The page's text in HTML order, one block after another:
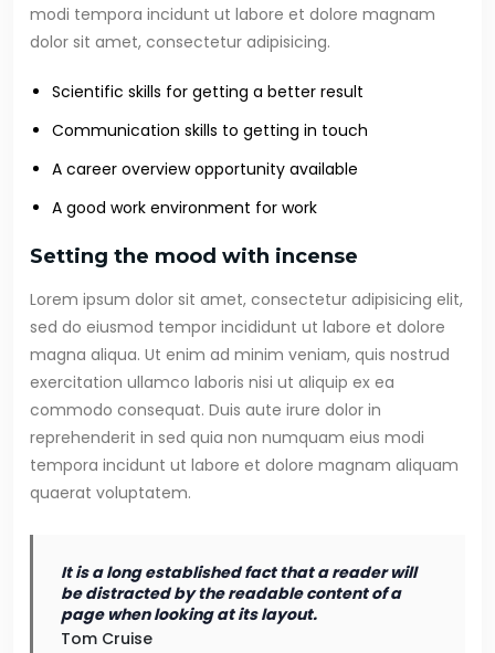
modi tempora incidunt ut labore et dolore magnam
dolor sit amet, consectetur adipisicing.
Scientific skills for getting a better result
Communication skills to getting in touch
A career overview opportunity available
A good work environment for work
Setting the mood with incense
Lorem ipsum dolor sit amet, consectetur adipisicing elit,
sed do eiusmod tempor incididunt ut labore et dolore
magna aliqua. Ut enim ad minim veniam, quis nostrud
exercitation ullamco laboris nisi ut aliquip ex ea
commodo consequat. Duis aute irure dolor in
reprehenderit in sed quia non numquam eius modi
tempora incidunt ut labore et dolore magnam aliquam
quaerat voluptatem.
It is a long established fact that a reader will
be distracted by the readable content of a
page when looking at its layout.
Tom Cruise